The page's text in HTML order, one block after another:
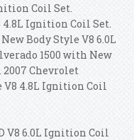
Coil Set.
4.8L Ignition Coil Set.
Body Style V8 6.0L
1500 with New
Chevrolet
V8 4.8L Ignition Coil
V8 6.0L Ignition Coil